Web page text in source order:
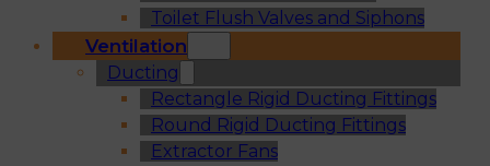
Toilet Flush Valves and Siphons
Ventilation
Ducting
Rectangle Rigid Ducting Fittings
Round Rigid Ducting Fittings
Extractor Fans